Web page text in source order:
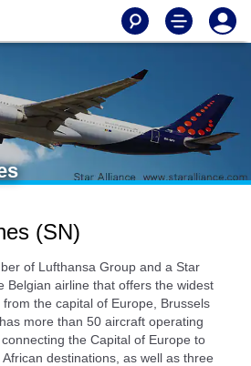
(SN)
of Lufthansa Group and a Star
Belgian airline that offers the widest
the capital of Europe, Brussels
more than 50 aircraft operating
the Capital of Europe to
destinations, as well as three